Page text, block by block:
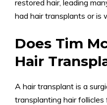
restored hair, leading
had hair transplants or is
Does Tim
Hair
A hair transplant is a
transplanting hair